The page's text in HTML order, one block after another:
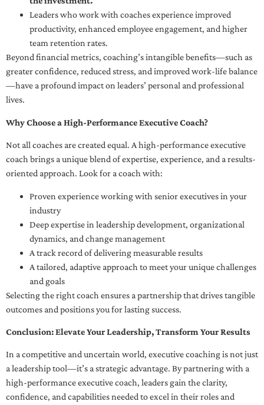
Leaders who work with coaches experience improved
productivity, enhanced employee engagement, and higher
team retention rates.
Beyond financial metrics, coaching’s intangible benefits—such as
greater confidence, reduced stress, and improved work-life balance
—have a profound impact on leaders’ personal and professional
lives.
Why Choose a High-Performance Executive Coach?
Not all coaches are created equal. A high-performance executive
coach brings a unique blend of expertise, experience, and a results-
oriented approach. Look for a coach with:
Proven experience working with senior executives in your
industry
Deep expertise in leadership development, organizational
dynamics, and change management
A track record of delivering measurable results
A tailored, adaptive approach to meet your unique challenges
and goals
Selecting the right coach ensures a partnership that drives tangible
outcomes and positions you for lasting success.
Conclusion: Elevate Your Leadership, Transform Your Results
In a competitive and uncertain world, executive coaching is not just
a leadership tool—it’s a strategic advantage. By partnering with a
high-performance executive coach, leaders gain the clarity,
confidence, and capabilities needed to excel in their roles and